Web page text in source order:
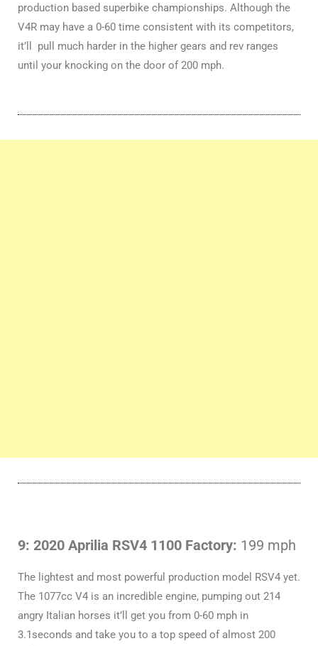
production based superbike championships. Although the
V4R may have a 0-60 time consistent with its competitors,
it’ll pull much harder in the higher gears and rev ranges
until your knocking on the door of 200 mph.
9: 2020 Aprilia RSV4 1100 Factory: 199 mph
The lightest and most powerful production model RSV4 yet.
The 1077cc V4 is an incredible engine, pumping out 214
angry Italian horses it’ll get you from 0-60 mph in
3.1seconds and take you to a top speed of almost 200